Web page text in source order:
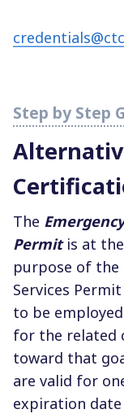
The
Permitis at the
purpose of the
Services
to be
for the related
toward that
are valid for
expiration